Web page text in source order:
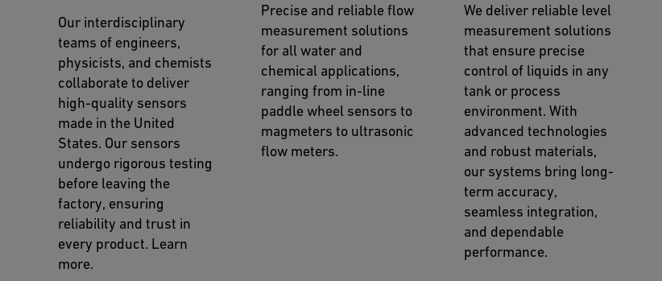
Our interdisciplinary
teams of engineers,
physicists, and chemists
collaborate to deliver
high-quality sensors
made in the United
States. Our sensors
undergo rigorous testing
before leaving the
factory, ensuring
reliability and trust in
every product. Learn
more.
Precise and reliable flow
measurement solutions
for all water and
chemical applications,
ranging from in-line
paddle wheel sensors to
magmeters to ultrasonic
flow meters.
We deliver reliable level
measurement solutions
that ensure precise
control of liquids in any
tank or process
environment. With
advanced technologies
and robust materials,
our systems bring long-
term accuracy,
seamless integration,
and dependable
performance.